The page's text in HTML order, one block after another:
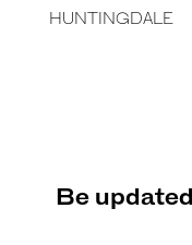
HUNTINGDALE
Be